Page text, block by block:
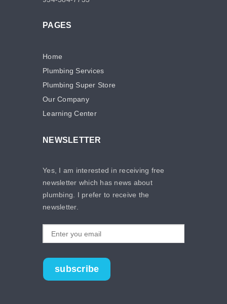
PAGES
Home
Plumbing Services
Plumbing Super Store
Our Company
Learning Center
NEWSLETTER
Yes, I am interested in receiving free
newsletter which has news about
plumbing. I prefer to receive the
newsletter.
subscribe